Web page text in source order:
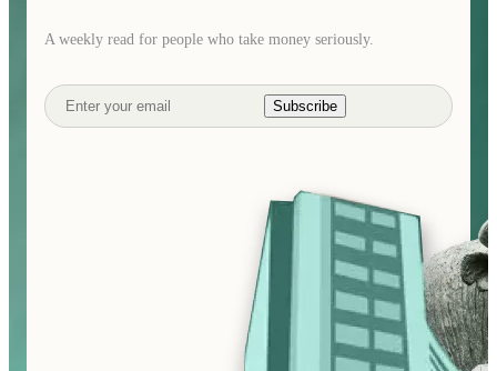
A weekly read for people who take money seriously.
Subscribe